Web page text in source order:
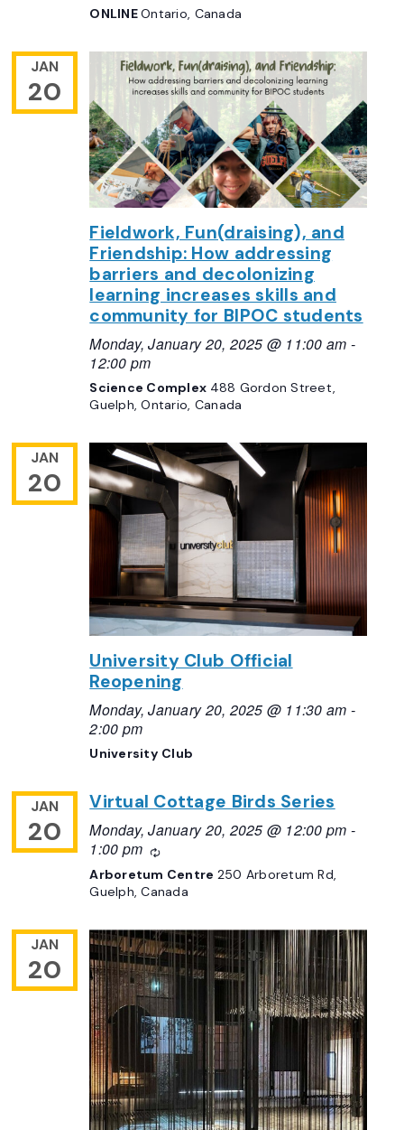
ONLINEOntario, Canada
JAN
20
Fieldwork, Fun(draising), and
Friendship: How addressing
barriers and decolonizing
learning increases skills and
community for BIPOC students
Monday, January 20, 2025 @ 11:00 am -
12:00 pm
Science Complex 488 Gordon Street,
Guelph, Ontario, Canada
JAN
20
University Club Official
Reopening
Monday, January 20, 2025 @ 11:30 am -
2:00 pm
University Club
JAN
20
Virtual Cottage Birds Series
Monday, January 20, 2025 @ 12:00 pm -
1:00 pm
Recurring
Arboretum Centre 250 Arboretum Rd,
Guelph, Canada
JAN
20